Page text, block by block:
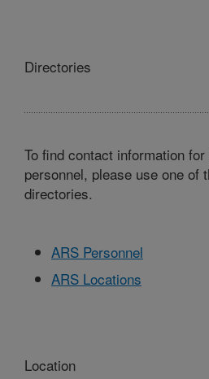
Directories
To find contact information
personnel, please use one of
directories.
ARS Personnel
ARS Locations
Location